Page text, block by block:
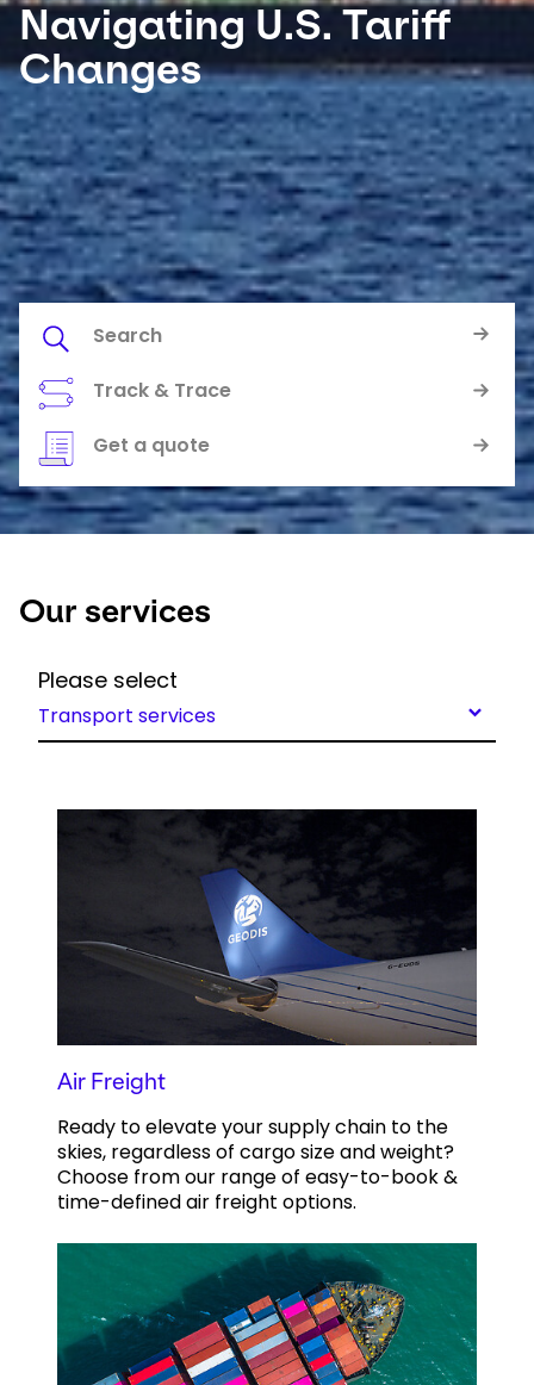
Select your country and language
Australia​ - EN
Navigating U.S. Tariff
Changes
Search
KeepeekTrack & Trace
KeepeekGet a quote
Our services
Please select
Transport services
Air Freight
Ready to elevate your supply chain to the
skies, regardless of cargo size and weight?
Choose from our range of easy-to-book &
time-defined air freight options.